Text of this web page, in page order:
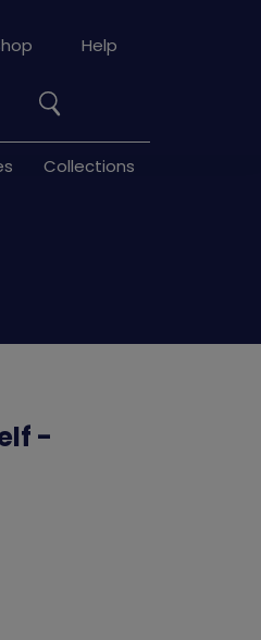
Collections
Help
-